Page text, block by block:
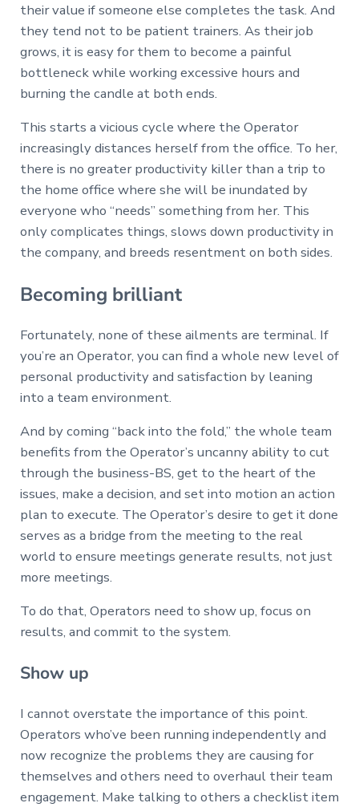
their value if someone else completes the task. And
they tend not to be patient trainers. As their job
grows, it is easy for them to become a painful
bottleneck while working excessive hours and
burning the candle at both ends.
This starts a vicious cycle where the Operator
increasingly distances herself from the office. To her,
there is no greater productivity killer than a trip to
the home office where she will be inundated by
everyone who “needs” something from her. This
only complicates things, slows down productivity in
the company, and breeds resentment on both sides.
Becoming brilliant
Fortunately, none of these ailments are terminal. If
you’re an Operator, you can find a whole new level of
personal productivity and satisfaction by leaning
into a team environment.
And by coming “back into the fold,” the whole team
benefits from the Operator’s uncanny ability to cut
through the business-BS, get to the heart of the
issues, make a decision, and set into motion an action
plan to execute. The Operator’s desire to get it done
serves as a bridge from the meeting to the real
world to ensure meetings generate results, not just
more meetings.
To do that, Operators need to show up, focus on
results, and commit to the system.
Show up
I cannot overstate the importance of this point.
Operators who’ve been running independently and
now recognize the problems they are causing for
themselves and others need to overhaul their team
engagement. Make talking to others a checklist item